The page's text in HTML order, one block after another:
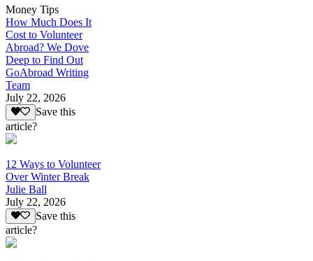
Money Tips
How Much Does It
Cost to Volunteer
Abroad? We Dove
Deep to Find Out
GoAbroad Writing
Team
July 22, 2026
Save this
article?
12 Ways to Volunteer
Over Winter Break
Julie Ball
July 22, 2026
Save this
article?